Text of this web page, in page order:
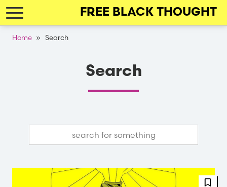
Skip
to
FREE BLACK THOUGHT
Breadcrumb
Home Search
Search